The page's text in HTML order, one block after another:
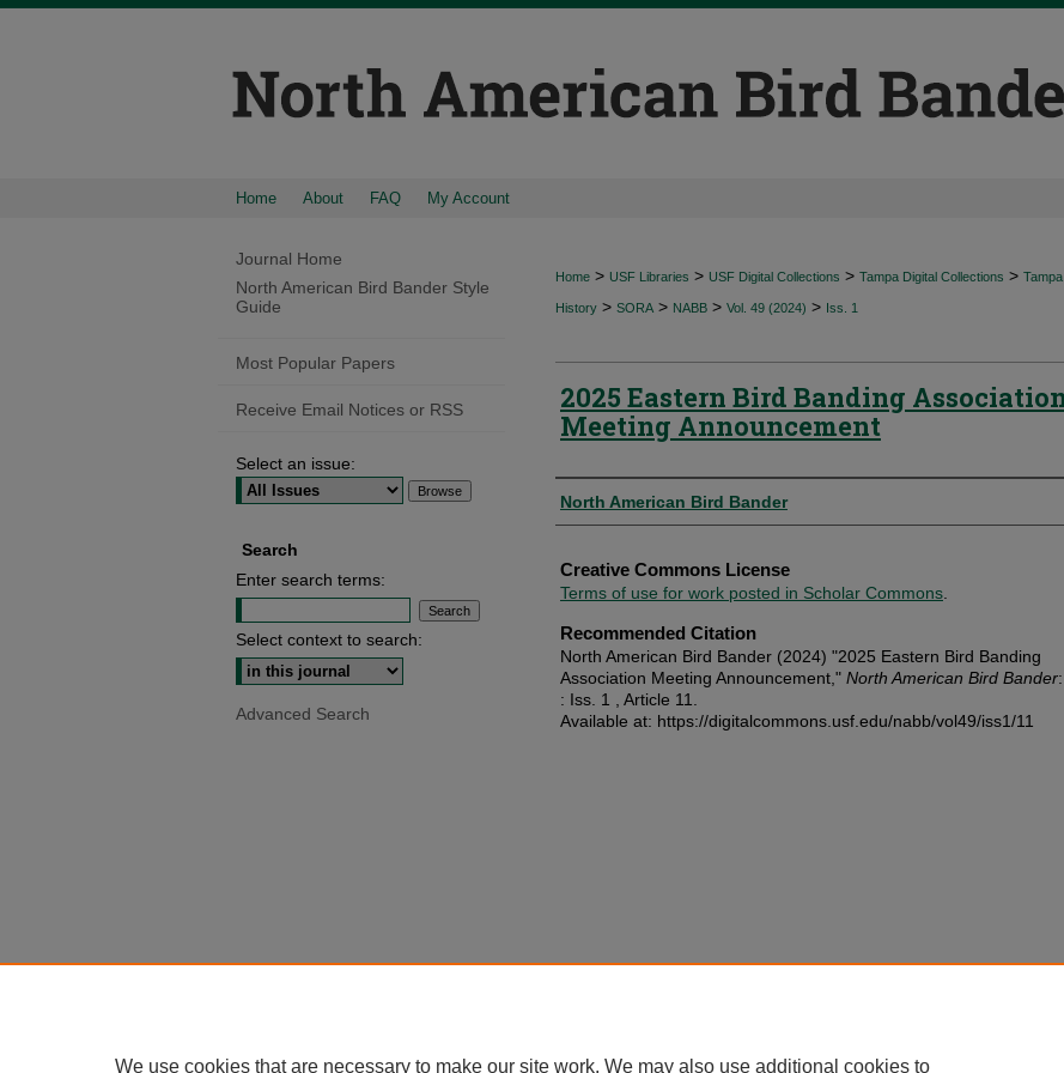
Home About FAQ My Account
Home > USF Libraries > USF Digital Collections > Tampa Digital Collections >
History > SORA > NABB > Vol. 49 (2024) > Iss. 1
2025 Eastern Bird Banding
Meeting Announcement
Authors
North American Bird Bander
Creative Commons License
Terms of use for work posted in Scholar Commons
Recommended Citation
North American Bird Bander (2024) "2025 Eastern Bird Banding
Association Meeting Announcement," North American Bird Bander
: Iss. 1 , Article 11.
Available at: https://digitalcommons.usf.edu/nabb/vol49/iss1/11
Journal Home
North American Bird Bander Style
Guide
Most Popular Papers
Receive Email Notices or RSS
Select an issue:
Search
Enter search terms:
Select context to search:
Advanced Search
We use cookies that are necessary to make our site work. We may also use additional cookies to